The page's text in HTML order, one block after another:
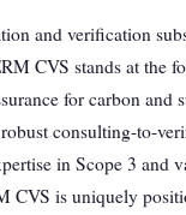
and verification
CVS stands at the
for carbon and
consulting-to-
in Scope 3 and
CVS is uniquely